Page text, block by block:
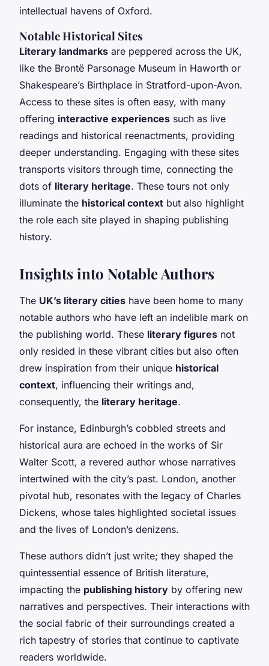
intellectual havens of Oxford.
Notable Historical Sites
Literary landmarks are peppered across the UK,
like the Brontë Parsonage Museum in Haworth or
Shakespeare’s Birthplace in Stratford-upon-Avon.
Access to these sites is often easy, with many
offering interactive experiences such as live
readings and historical reenactments, providing
deeper understanding. Engaging with these sites
transports visitors through time, connecting the
dots of literary heritage. These tours not only
illuminate the historical context but also highlight
the role each site played in shaping publishing
history.
Insights into Notable Authors
The UK’s literary cities have been home to many
notable authors who have left an indelible mark on
the publishing world. These literary figures not
only resided in these vibrant cities but also often
drew inspiration from their unique historical
context, influencing their writings and,
consequently, the literary heritage.
For instance, Edinburgh’s cobbled streets and
historical aura are echoed in the works of Sir
Walter Scott, a revered author whose narratives
intertwined with the city’s past. London, another
pivotal hub, resonates with the legacy of Charles
Dickens, whose tales highlighted societal issues
and the lives of London’s denizens.
These authors didn’t just write; they shaped the
quintessential essence of British literature,
impacting the publishing history by offering new
narratives and perspectives. Their interactions with
the social fabric of their surroundings created a
rich tapestry of stories that continue to captivate
readers worldwide.